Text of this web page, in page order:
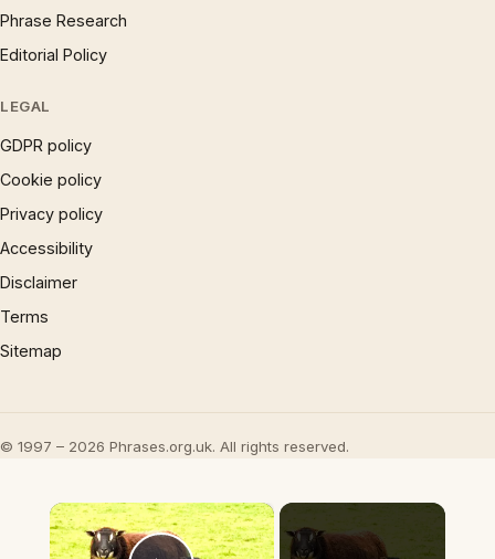
Phrase Research
Editorial Policy
LEGAL
GDPR policy
Cookie policy
Privacy policy
Accessibility
Disclaimer
Terms
Sitemap
© 1997 – 2026 Phrases.org.uk. All rights reserved.
×